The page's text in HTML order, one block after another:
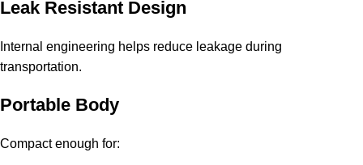
Leak Resistant Design
Internal engineering helps reduce leakage during
transportation.
Portable Body
Compact enough for: